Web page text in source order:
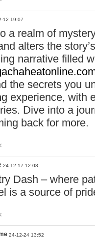
12 19:07
a realm of
alters the
narrative filled
the secrets you
experience, with
Dive into a
back for more.
24-12-17 12:08
Dash – where
is a source of
24-12-24 13:52